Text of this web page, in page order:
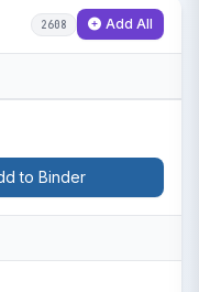
2608 Add All
to Binder